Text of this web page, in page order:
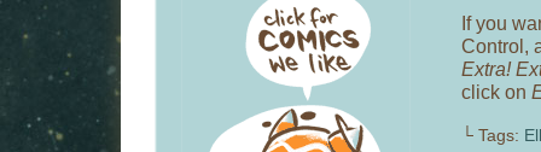
If you
Control,
Extra!
click on
└ Tags: